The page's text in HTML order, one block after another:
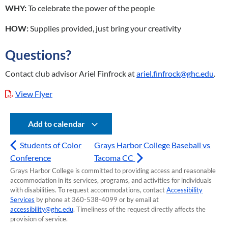
WHY:To celebrate the power of the people
HOW: Supplies provided, just bring your creativity
Questions?
Contact club advisor Ariel Finfrock atariel.finfrock@ghc.edu
View Flyer
Add to calendar
Students of Color
Conference
Grays Harbor College Baseball vs
Tacoma CC
Grays Harbor College is committed to providing access and reasonable
accommodation in its services, programs, and activities for individuals
with disabilities. To request accommodations, contactAccessibility
Services by phone at 360-538-4099 or by email at
accessibility@ghc.edu. Timeliness of the request directly affects the
provision of service.